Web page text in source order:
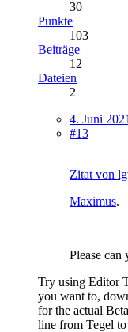
30
Punkte
103
Beiträge
12
Dateien
2
4. Juni 2021
#13
Zitat von
Maximus.
Please can
Try using Editor
you want to,
for the actual
line from Tegel